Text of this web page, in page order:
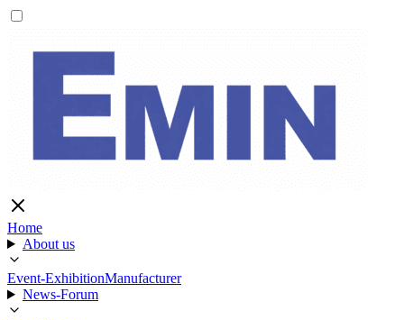
Home
About us
Event-ExhibitionManufacturer
News-Forum